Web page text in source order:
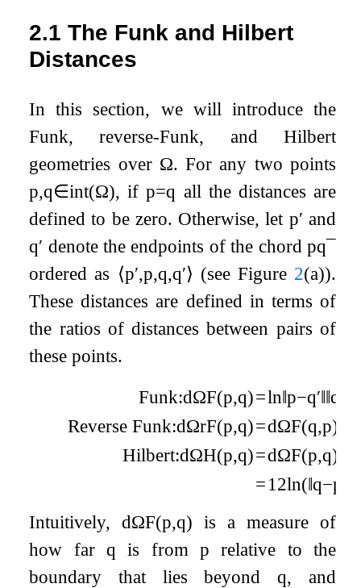
2.1The Funk and Hilbert
Distances
In this section, we will introduce the
Funk, reverse-Funk, and Hilbert
geometries over Ω. For any two points
p,q∈int(Ω), ifp=q all the distances are
defined to be zero. Otherwise, let p′ and
q′ denote the endpoints of the chord pq¯
ordered as ⟨p′,p,q,q′⟩ (see Figure 2(a)).
These distances are defined in terms of
the ratios of distances between pairs of
these points.
Funk:dΩF(p,q)=ln‖p−q′‖‖q
Reverse Funk:dΩrF(p,q)=dΩF(q,p)
Hilbert:dΩH(p,q)=dΩF(p,q)
=1 2ln(‖q−p
Intuitively,dΩF(p,q) is a measure of
how far q is from p relative to the
boundary that lies beyondq, and